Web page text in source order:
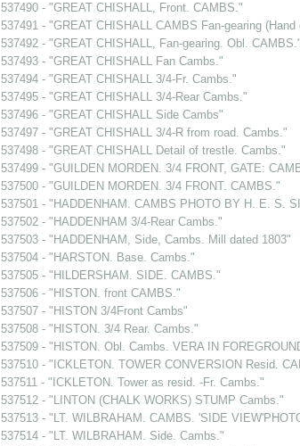
537490 - "GREAT CHISHALL, Front. CAMBS."
537491 - "GREAT CHISHALL CAMBS Fan-gearing (Hand
537492 - "GREAT CHISHALL, Fan-gearing. Obl. CAMBS."
537493 - "GREAT CHISHALL Fan Cambs."
537494 - "GREAT CHISHALL 3/4-Fr. Cambs."
537495 - "GREAT CHISHALL 3/4-Rear Cambs."
537496 - "GREAT CHISHALL Side Cambs"
537497 - "GREAT CHISHALL 3/4-R from road. Cambs."
537498 - "GREAT CHISHALL Detail of trestle. Cambs."
537499 - "GUILDEN MORDEN. 3/4 FRONT, GATE:
537500 - "GUILDEN MORDEN. 3/4 FRONT. CAMBS."
537501 - "HADDENHAM. CAMBS PHOTO BY H. E. S.
537502 - "HADDENHAM 3/4-Rear Cambs."
537503 - "HADDENHAM, Side, Cambs. Mill dated 1803"
537504 - "HARSTON. Base. Cambs."
537505 - "HILDERSHAM. SIDE. CAMBS."
537506 - "HISTON. front CAMBS."
537507 - "HISTON 3/4Front Cambs"
537508 - "HISTON. 3/4 Rear. Cambs."
537509 - "HISTON. Obl. Cambs. VERA IN
537510 - "ICKLETON. TOWER CONVERSION Resid.
537511 - "ICKLETON. Tower as resid. -Fr. Cambs."
537512 - "LINTON (CHALK WORKS) STUMP Cambs."
537513 - "LT. WILBRAHAM. CAMBS. 'SIDE
537514 - "LT. WILBRAHAM. Side. Cambs."